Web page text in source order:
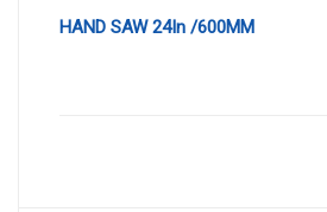
HAND SAW 24In /600MM